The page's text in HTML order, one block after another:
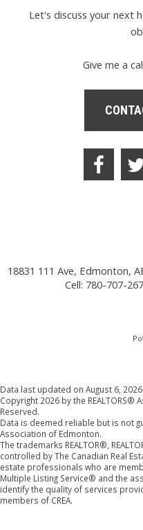
Let's discuss your next
Give me a
18831 111 Ave, Edmonton,
Cell: 780-707-
Data last updated on August 6, 2026
Copyright 2026 by the REALTORS®
Reserved.
Data is deemed reliable but is not
Association of Edmonton.
The trademarks REALTOR®,
controlled by The Canadian Real
estate professionals who are
Multiple Listing Service® and the
identify the quality of services
members of CREA.